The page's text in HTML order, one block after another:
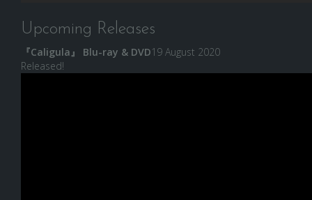
Upcoming Releases
『Caligula』 Blu-ray & DVD19 August 2020
Released!